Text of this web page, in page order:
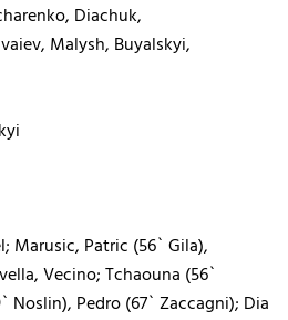
Diachuk,
Malysh, Buyalskyi,
Marusic, Patric (56` Gila),
Vecino; Tchaouna (56`
Noslin), Pedro (67` Zaccagni); Dia